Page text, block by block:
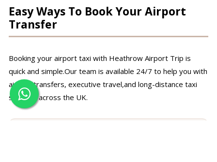
Easy Ways To Book Your Airport
Transfer
Booking your airport taxi with Heathrow Airport Trip is
quick and simple.Our team is available 24/7 to help you with
airport transfers, executive travel,and long-distance taxi
services across the UK.